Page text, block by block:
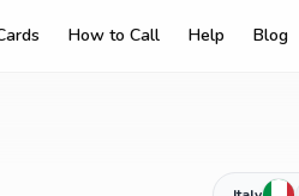
How to Call Help Blog